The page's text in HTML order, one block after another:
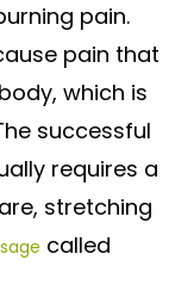
pain.
pain that
which is
successful
requires a
stretching
called